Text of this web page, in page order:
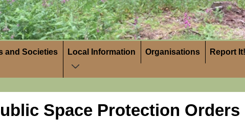
and Societies Local Information Organisations Report It!
Space Protection